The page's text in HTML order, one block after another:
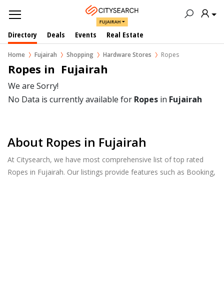
FUJAIRAH
Directory Deals Events Real Estate
Home Fujairah Shopping Hardware Stores Ropes
Ropes in  Fujairah
We are Sorry!
No Data is currently available for Ropes in Fujairah
About Ropes in Fujairah
At Citysearch, we have most comprehensive list of top rated
Ropes in Fujairah. Our listings provide features such as Booking,